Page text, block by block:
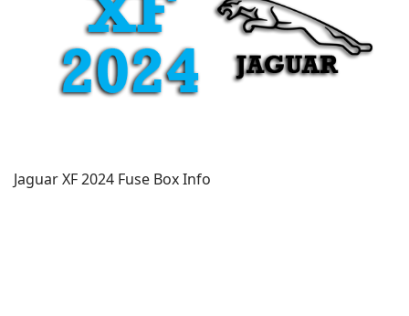
Jaguar XF 2024 Fuse Box Info